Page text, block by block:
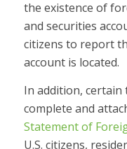
the existence of
and securities
citizens to report
account is located.
In addition, certain
complete and
Statement of
U.S. citizens,